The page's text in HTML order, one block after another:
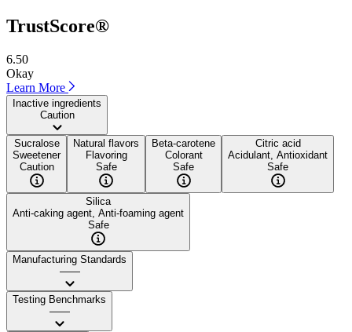
TrustScore®
6.50
Okay
Learn More
Inactive ingredients
Caution
Sucralose
Sweetener
Caution
Natural flavors
Flavoring
Safe
Beta-carotene
Colorant
Safe
Citric acid
Acidulant, Antioxidant
Safe
Silica
Anti-caking agent, Anti-foaming agent
Safe
Manufacturing Standards
——
Testing Benchmarks
——